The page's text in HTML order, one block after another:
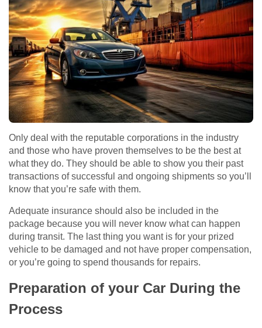
Only deal with the reputable corporations in the industry
and those who have proven themselves to be the best at
what they do. They should be able to show you their past
transactions of successful and ongoing shipments so you’ll
know that you’re safe with them.
Adequate insurance should also be included in the
package because you will never know what can happen
during transit. The last thing you want is for your prized
vehicle to be damaged and not have proper compensation,
or you’re going to spend thousands for repairs.
Preparation of your Car During the
Process